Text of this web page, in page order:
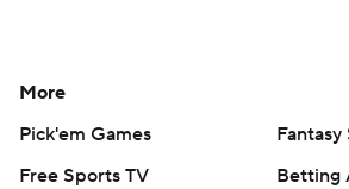
More
Pick'em Games
Free Sports TV
Betting